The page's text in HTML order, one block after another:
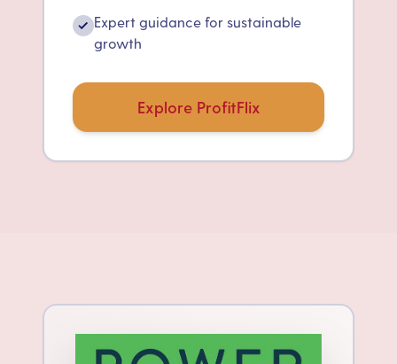
✓ Expert guidance for sustainable
growth
Explore ProfitFlix